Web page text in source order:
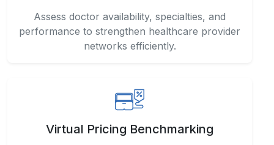
Assess doctor availability, specialties, and
performance to strengthen healthcare provider
networks efficiently.
Virtual Pricing Benchmarking